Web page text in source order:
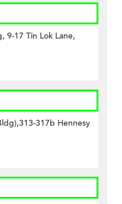
9-17 Tin Lok Lane,
317b Hennesy